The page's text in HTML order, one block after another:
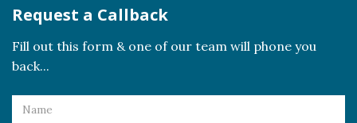
Request a Callback
Fill out this form & one of our team will phone you
back...